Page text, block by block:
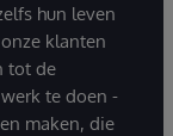
hun leven
klanten
tot de
te doen -
maken, die